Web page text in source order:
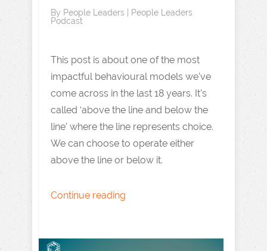
By People Leaders
People Leaders
Podcast
This post is about one of the most
impactful behavioural models we’ve
come across in the last 18 years. It’s
called ‘above the line and below the
line’ where the line represents choice.
We can choose to operate either
above the line or below it.
Continue reading